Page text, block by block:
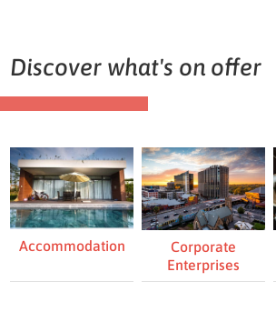
Discover what's on offer
Accommodation
Corporate
Enterprises